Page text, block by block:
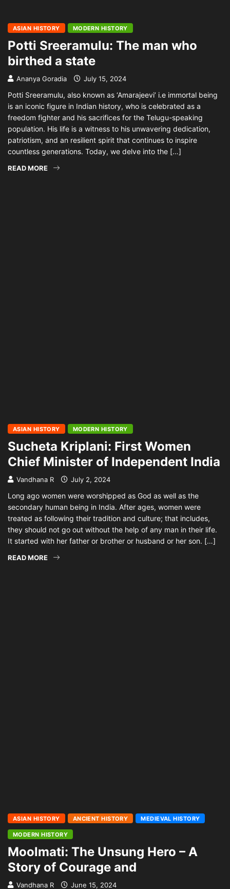
ASIAN HISTORY MODERN HISTORY
Potti Sreeramulu: The man who
birthed a state
Ananya Goradia July 15, 2024
Potti Sreeramulu, also known as ‘Amarajeevi’ i.e immortal being
is an iconic figure in Indian history, who is celebrated as a
freedom fighter and his sacrifices for the Telugu-speaking
population. His life is a witness to his unwavering dedication,
patriotism, and an resilient spirit that continues to inspire
countless generations. Today, we delve into the […]
READ MORE
ASIAN HISTORY MODERN HISTORY
Sucheta Kriplani: First Women
Chief Minister of Independent India
Vandhana R July 2, 2024
Long ago women were worshipped as God as well as the
secondary human being in India. After ages, women were
treated as following their tradition and culture; that includes,
they should not go out without the help of any man in their life.
It started with her father or brother or husband or her son. […]
READ MORE
ASIAN HISTORY ANCIENT HISTORY MEDIEVAL HISTORY
MODERN HISTORY
Moolmati: The Unsung Hero – A
Story of Courage and
Vandhana R June 15, 2024